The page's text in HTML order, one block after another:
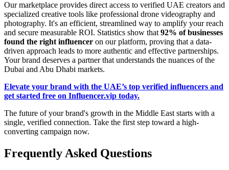
Our marketplace provides direct access to verified UAE creators and
specialized creative tools like professional drone videography and
photography. It's an efficient, streamlined way to amplify your reach
and secure measurable ROI. Statistics show that 92% of businesses
found the right influencer on our platform, proving that a data-
driven approach leads to more authentic and effective partnerships.
Your brand deserves a partner that understands the nuances of the
Dubai and Abu Dhabi markets.
Elevate your brand with the UAE’s top verified influencers and
get started free on Influencer.vip today.
The future of your brand's growth in the Middle East starts with a
single, verified connection. Take the first step toward a high-
converting campaign now.
Frequently Asked Questions